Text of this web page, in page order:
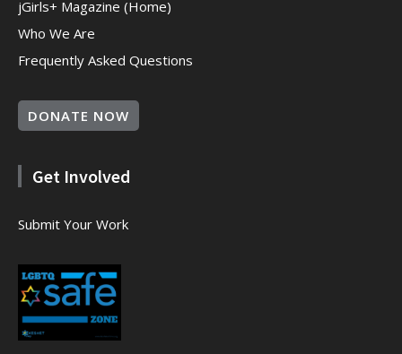
jGirls+ Magazine (Home)
Who We Are
Frequently Asked Questions
DONATE NOW
Get Involved
Submit Your Work